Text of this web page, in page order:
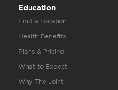
Education
Find a Location
Health Benefits
Plans & Pricing
What to Expect
Why The Joint